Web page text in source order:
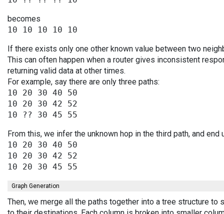
becomes
If there exists only one other known value between two
This can often happen when a router gives inconsistent
returning valid data at other times.
For example, say there are only three paths:
10 20 30 40 50
10 20 30 42 52
From this, we infer the unknown hop in the third path, and end
10 20 30 40 50
10 20 30 42 52
Graph Generation
Then, we merge all the paths together into a tree structure